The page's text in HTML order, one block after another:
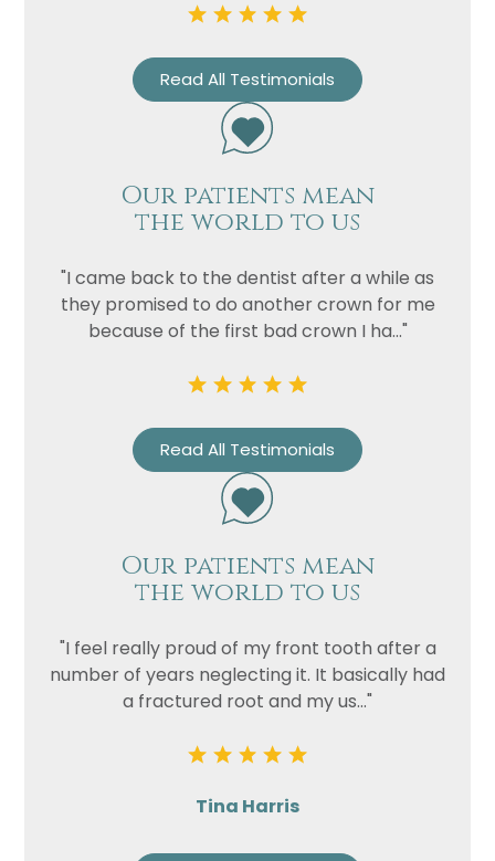
Read All Testimonials
Our patients mean
the world to us
"I came back to the dentist after a while as
they promised to do another crown for me
because of the first bad crown I ha..."
Read All Testimonials
Our patients mean
the world to us
"I feel really proud of my front tooth after a
number of years neglecting it. It basically had
a fractured root and my us..."
Tina Harris